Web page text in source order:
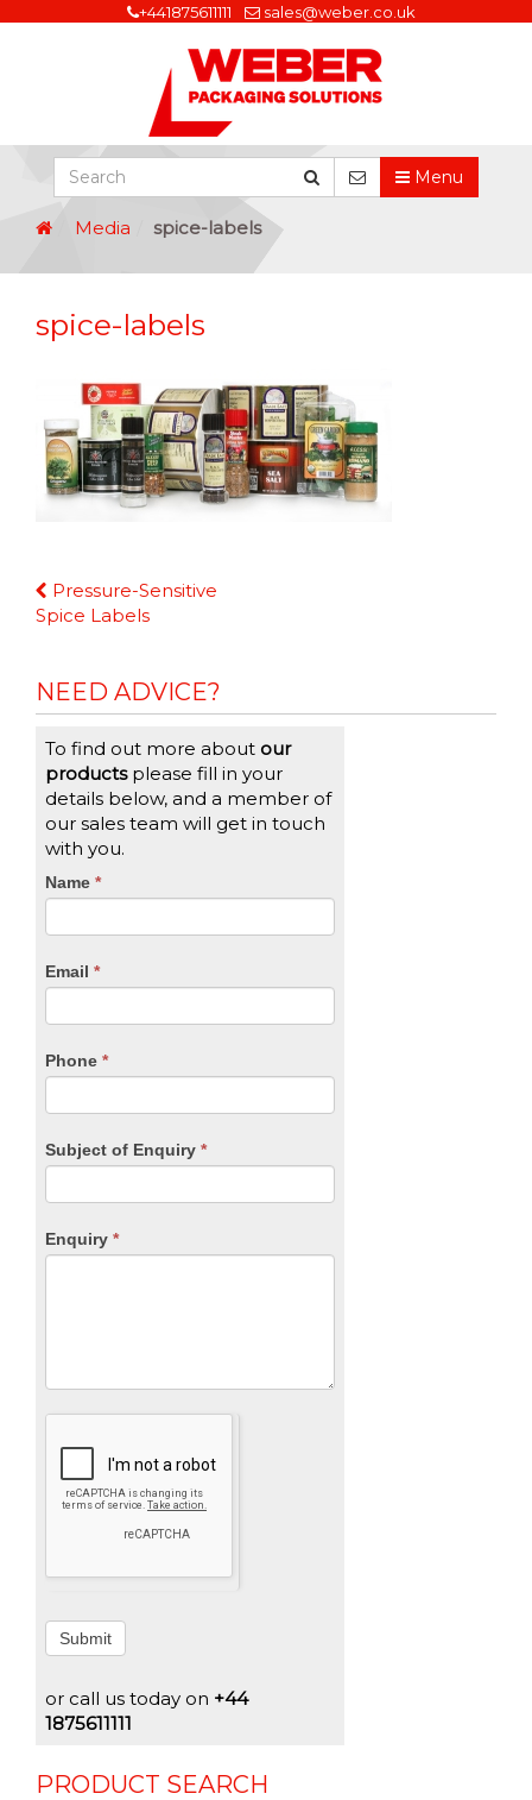
+441875611111 sales@weber.co.uk
Menu
Media spice-labels
spice-labels
Continue
Reading
Pressure-Sensitive
Spice Labels
NEED ADVICE?
To find out more about our
productsplease fill in your
details below, and a member of
our sales team will get in touch
with you.
CTA
Name *
Email *
Phone *
Subject of Enquiry *
Enquiry *
If
you
are
leave
blank.
Submit
or call us today on +44
1875611111
PRODUCT SEARCH